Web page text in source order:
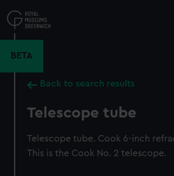
to
main
BETA
Back to search results
Telescope tube
Telescope tube. Cook 6-inch
This is the Cook No. 2 telescope.